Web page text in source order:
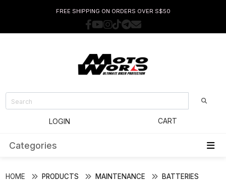
FREE SHIPPING ON ORDERS OVER S$50
LOGIN CART
Categories
HOME PRODUCTS MAINTENANCE
BATTERIES